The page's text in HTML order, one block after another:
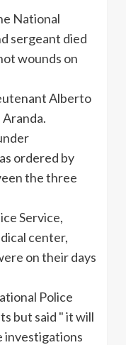
National
sergeant died
wounds on
Alberto
Aranda.
ordered by
the three
Service,
center,
on their days
Police
but said " it will
investigations